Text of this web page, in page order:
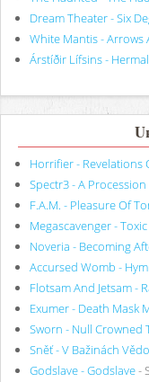
Dream Theater - Six
White Mantis - Arrows
Árstíðir Lífsins -
Horrifier - Revelations
Spectr3 - A
F.A.M. - Pleasure Of
Megascavenger -
Noveria - Becoming
Accursed Womb -
Flotsam And Jetsam -
Exumer - Death Mask
Sworn - Null Crowned
Sněť - V Bažinách
Godslave - Godslave-